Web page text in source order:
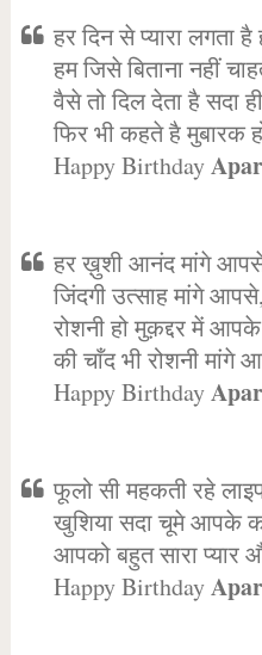
हर दिन से प्यारा लगता
हम जिसे बिताना नहीं
वैसे तो दिल देता है सदा
फिर भी कहते है मुबारक
Happy Birthday
हर ख़ुशी आनंद मांगे
जिंदगी उत्साह मांगे आपसे,
रोशनी हो मुक़द्दर में
की चाँद भी रोशनी मांगे
Happy Birthday
फूलो सी महकती रहे
खुशिया सदा चूमे आपके
आपको बहुत सारा प्यार
Happy Birthday